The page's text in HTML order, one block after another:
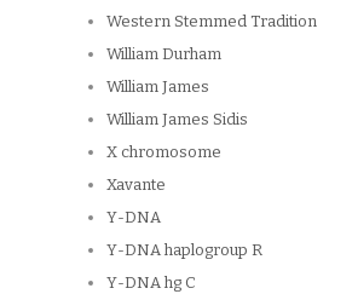
Western Stemmed Tradition
William Durham
William James
William James Sidis
X chromosome
Xavante
Y-DNA
Y-DNA haplogroup R
Y-DNA hg C